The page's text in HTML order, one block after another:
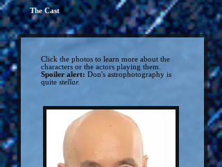
The Cast
Click the photos to learn more about the
characters or the actors playing them.
Spoiler alert: Don's astrophotography is
quite stellar.